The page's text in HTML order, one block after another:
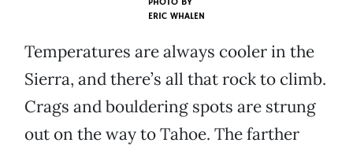
ERIC WHALEN
Temperatures are always cooler in the
Sierra, and there’s all that rock to climb.
Crags and bouldering spots are strung
out on the way to Tahoe. The farther